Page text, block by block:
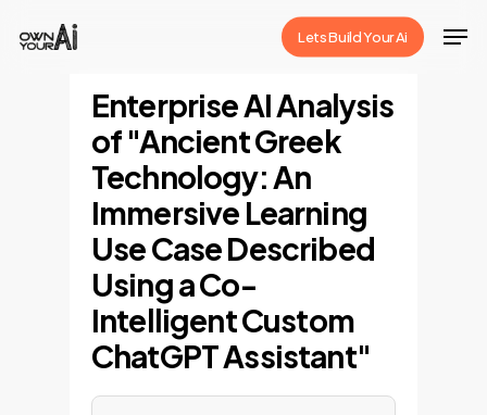
Lets Build Your Ai
Enterprise AI Analysis
of "Ancient Greek
Technology: An
Immersive Learning
Use Case Described
Using a Co-
Intelligent Custom
ChatGPT Assistant"